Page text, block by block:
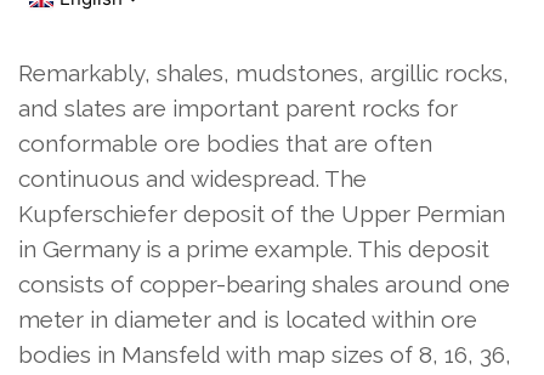
Remarkably, shales, mudstones, argillic rocks,
and slates are important parent rocks for
conformable ore bodies that are often
continuous and widespread. The
Kupferschiefer deposit of the Upper Permian
in Germany is a prime example. This deposit
consists of copper-bearing shales around one
meter in diameter and is located within ore
bodies in Mansfeld with map sizes of 8, 16, 36,